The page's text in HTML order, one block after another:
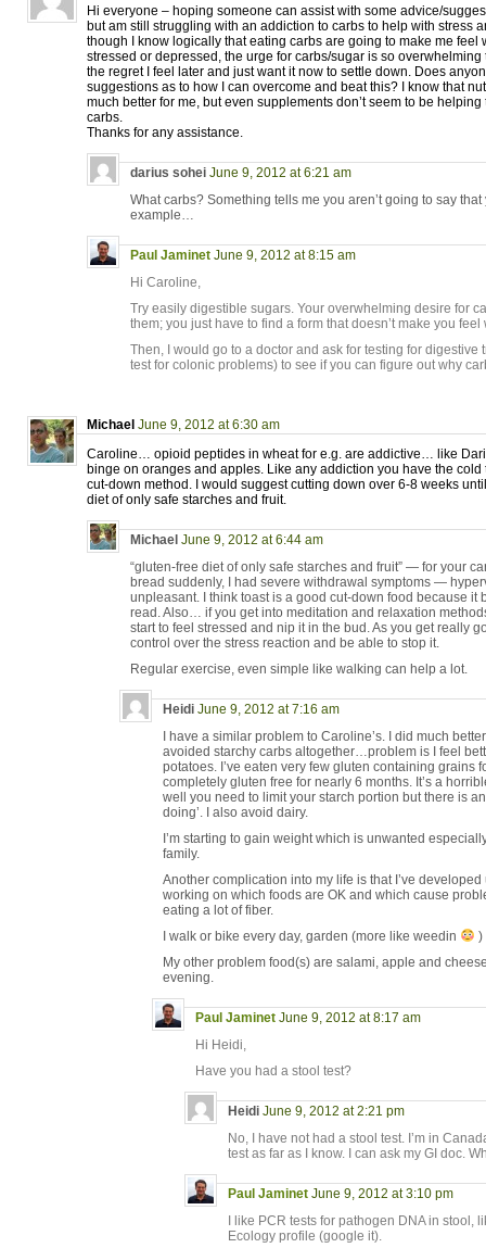
Hi everyone – hoping someone can assist with some advice/
but am still struggling with an addiction to carbs to help with stress
though I know logically that eating carbs are going to make me feel
stressed or depressed, the urge for carbs/sugar is so overwhelming
the regret I feel later and just want it now to settle down. Does
suggestions as to how I can overcome and beat this? I know that
much better for me, but even supplements don’t seem to be
carbs.
Thanks for any assistance.
darius sohei June 9, 2012 at 6:21 am
What carbs? Something tells me you aren’t going to say
example…
Paul Jaminet June 9, 2012 at 8:15 am
Hi Caroline,
Try easily digestible sugars. Your overwhelming desire for
them; you just have to find a form that doesn’t make you feel
Then, I would go to a doctor and ask for testing for digestive
test for colonic problems) to see if you can figure out why
Michael June 9, 2012 at 6:30 am
Caroline… opioid peptides in wheat for e.g. are addictive… like
binge on oranges and apples. Like any addiction you have the cold
cut-down method. I would suggest cutting down over 6-8 weeks
diet of only safe starches and fruit.
Michael June 9, 2012 at 6:44 am
“gluten-free diet of only safe starches and fruit” — for your
bread suddenly, I had severe withdrawal symptoms —
unpleasant. I think toast is a good cut-down food because it
read. Also… if you get into meditation and relaxation
start to feel stressed and nip it in the bud. As you get really
control over the stress reaction and be able to stop it.
Regular exercise, even simple like walking can help a lot.
Heidi June 9, 2012 at 7:16 am
I have a similar problem to Caroline’s. I did much
avoided starchy carbs altogether…problem is I feel
potatoes. I’ve eaten very few gluten containing grains
completely gluten free for nearly 6 months. It’s a
well you need to limit your starch portion but there is an
doing’. I also avoid dairy.
I’m starting to gain weight which is unwanted
family.
Another complication into my life is that I’ve
working on which foods are OK and which cause
eating a lot of fiber.
I walk or bike every day, garden (more like weedin
)
My other problem food(s) are salami, apple and
evening.
Paul Jaminet June 9, 2012 at 8:17 am
Hi Heidi,
Have you had a stool test?
Heidi June 9, 2012 at 2:21 pm
No, I have not had a stool test. I’m in
test as far as I know. I can ask my GI doc.
Paul Jaminet June 9, 2012 at 3:10 pm
I like PCR tests for pathogen DNA in stool,
Ecology profile (google it).